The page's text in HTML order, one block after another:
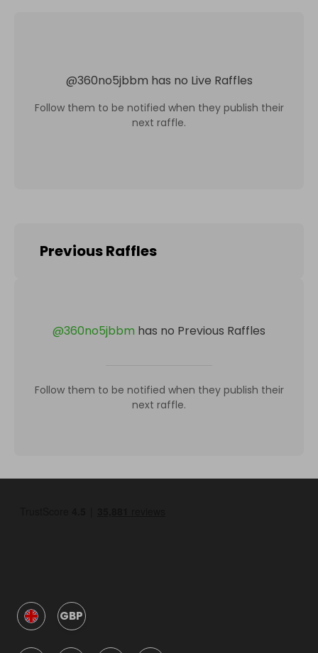
@360no5jbbm has no Live Raffles
Follow them to be notified when they publish their
next raffle.
Previous Raffles
@360no5jbbm has no Previous Raffles
Follow them to be notified when they publish their
next raffle.
GBP